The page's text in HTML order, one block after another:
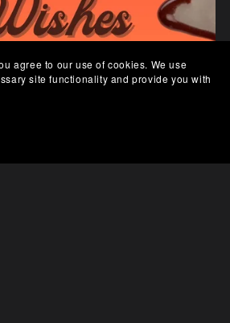
agree to our use of cookies. We use
site functionality and provide you with